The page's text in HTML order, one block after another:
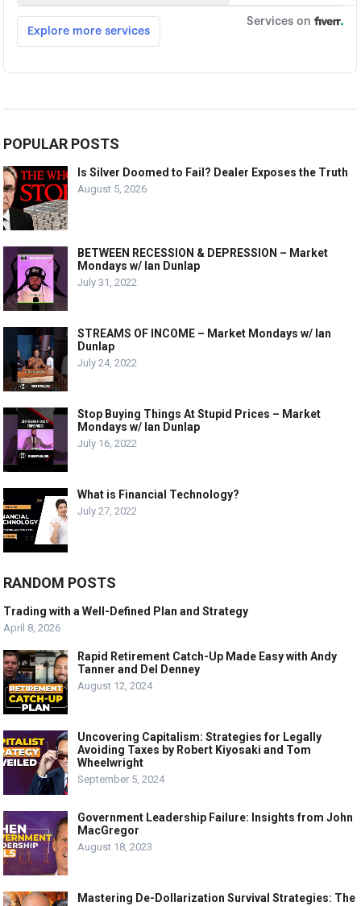
POPULAR POSTS
Is Silver Doomed to Fail? Dealer Exposes the Truth
August 5, 2026
BETWEEN RECESSION & DEPRESSION – Market
Mondays w/ Ian Dunlap
July 31, 2022
STREAMS OF INCOME – Market Mondays w/ Ian
Dunlap
July 24, 2022
Stop Buying Things At Stupid Prices – Market
Mondays w/ Ian Dunlap
July 16, 2022
What is Financial Technology?
July 27, 2022
RANDOM POSTS
Trading with a Well-Defined Plan and Strategy
April 8, 2026
Rapid Retirement Catch-Up Made Easy with Andy
Tanner and Del Denney
August 12, 2024
Uncovering Capitalism: Strategies for Legally
Avoiding Taxes by Robert Kiyosaki and Tom
Wheelwright
September 5, 2024
Government Leadership Failure: Insights from John
MacGregor
August 18, 2023
Mastering De-Dollarization Survival Strategies: The